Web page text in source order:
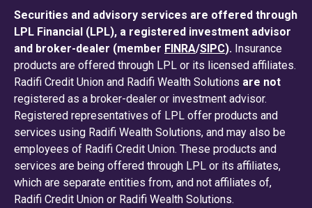
Securities and advisory services are offered through
LPL Financial (LPL), a registered investment advisor
and broker-dealer (member FINRA/SIPC). Insurance
products are offered through LPL or its licensed affiliates.
Radifi Credit Union and Radifi Wealth Solutions are not
registered as a broker-dealer or investment advisor.
Registered representatives of LPL offer products and
services using Radifi Wealth Solutions, and may also be
employees of Radifi Credit Union. These products and
services are being offered through LPL or its affiliates,
which are separate entities from, and not affiliates of,
Radifi Credit Union or Radifi Wealth Solutions.